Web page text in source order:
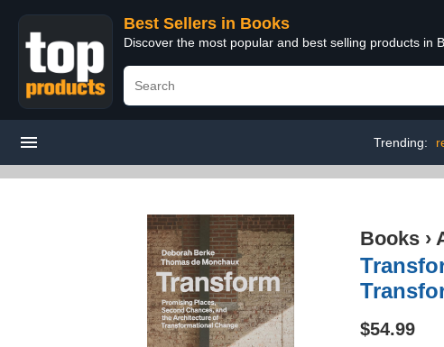
Best Sellers in Books
Discover the most popular and best selling products in
Trending:
Books ›
$54.99